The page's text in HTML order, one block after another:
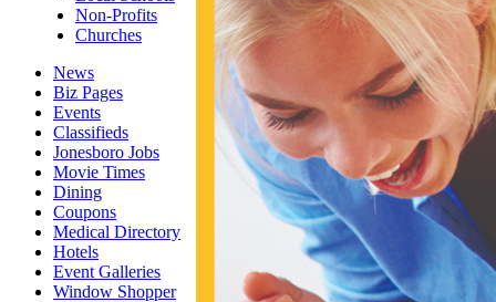
Non-Profits
Churches
News
Biz Pages
Events
Classifieds
Jonesboro Jobs
Movie Times
Dining
Coupons
Medical Directory
Hotels
Event Galleries
Window Shopper